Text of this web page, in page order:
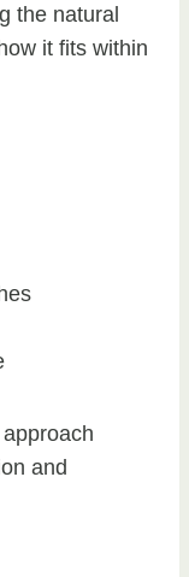
the natural
it fits within
and